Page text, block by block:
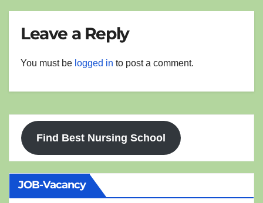
Leave a Reply
You must be logged in to post a comment.
Find Best Nursing School
JOB-Vacancy